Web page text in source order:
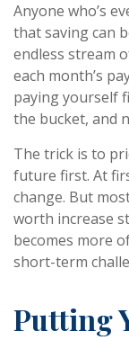
Anyone who’s
that saving can
endless stream
each month’s
paying yourself
the bucket, and
The trick is to
future first. At
change. But
worth increase
becomes more
short-term
Putting